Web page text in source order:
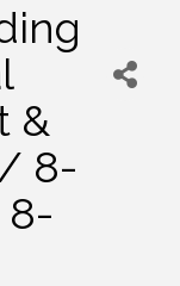
&
8-
8-